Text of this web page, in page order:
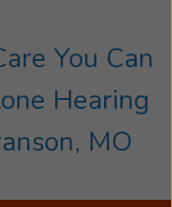
You Can
Hearing
MO